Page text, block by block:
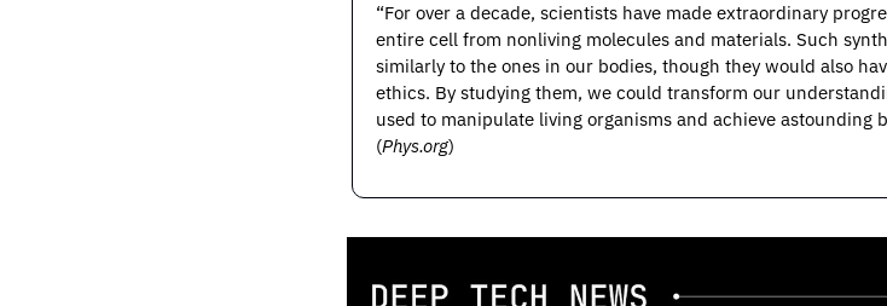
“For over a decade, scientists have made extraordinary
entire cell from nonliving molecules and materials. Such
similarly to the ones in our bodies, though they would also
ethics. By studying them, we could transform our
used to manipulate living organisms and achieve astounding
(Phys.org)